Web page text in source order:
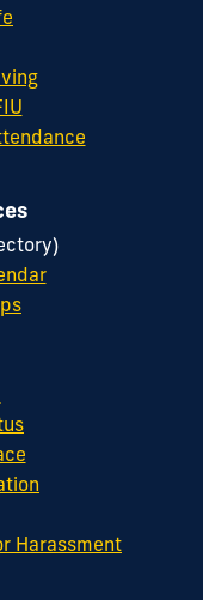
Harassment